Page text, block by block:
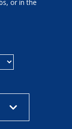
or in the